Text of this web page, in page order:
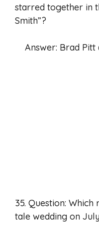
starred together in
Smith”?
Answer: Brad Pitt
35. Question:
tale wedding on